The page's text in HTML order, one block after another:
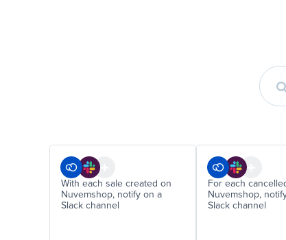
With each sale created on
Nuvemshop, notify on a
Slack channel
For each
Nuvemshop,
Slack channel